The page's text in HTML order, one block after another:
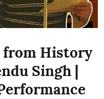
from History
Singh |